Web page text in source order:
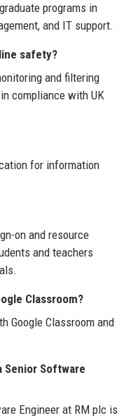
programs in
and IT support.
safety?
and filtering
compliance with UK
for information
on and resource
and teachers
Classroom?
Google Classroom and
Senior Software
Engineer at RM plc is